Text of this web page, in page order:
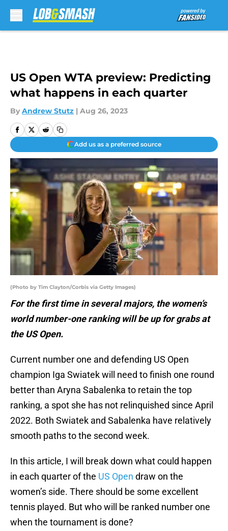
US Open WTA preview: Predicting
what happens in each quarter
By Andrew Stutz | Aug 26, 2023
Add us as a preferred source
(Photo by Tim Clayton/Corbis via Getty Images)
For the first time in several majors, the women’s
world number-one ranking will be up for grabs at
the US Open.
Current number one and defending US Open
champion Iga Swiatek will need to finish one round
better than Aryna Sabalenka to retain the top
ranking, a spot she has not relinquished since April
2022. Both Swiatek and Sabalenka have relatively
smooth paths to the second week.
In this article, I will break down what could happen
in each quarter of the US Open draw on the
women’s side. There should be some excellent
tennis played. But who will be ranked number one
when the tournament is done?